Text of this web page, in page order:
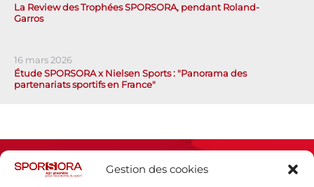
Gestion des cookies
La Review des Trophées SPORSORA, pendant Roland-
Garros
16 mars 2026
Étude SPORSORA x Nielsen Sports : "Panorama des
partenariats sportifs en France"